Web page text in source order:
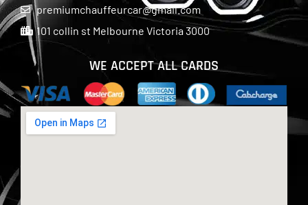
premiumchauffeurcar@gmail.com
101 collin st Melbourne Victoria 3000
WE ACCEPT ALL CARDS